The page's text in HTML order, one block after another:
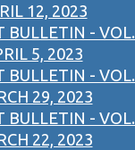
12, 2023
BULLETIN - VOL.
5, 2023
BULLETIN - VOL.
29, 2023
BULLETIN - VOL.
22, 2023